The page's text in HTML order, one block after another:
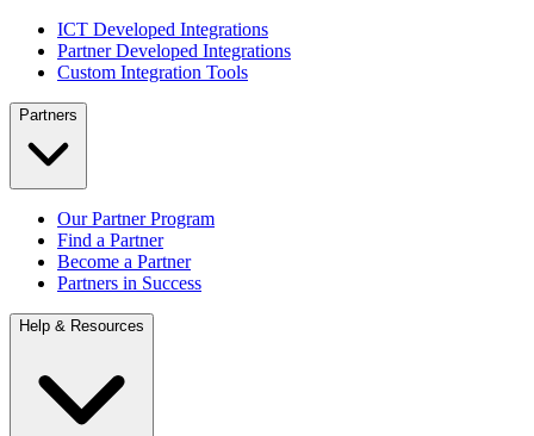
ICT Developed Integrations
Partner Developed Integrations
Custom Integration Tools
Partners
Our Partner Program
Find a Partner
Become a Partner
Partners in Success
Help & Resources